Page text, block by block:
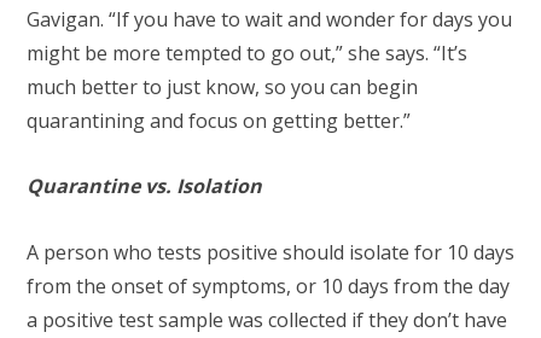
Gavigan. “If you have to wait and wonder for days you
might be more tempted to go out,” she says. “It’s
much better to just know, so you can begin
quarantining and focus on getting better.”
Quarantine vs. Isolation
A person who tests positive should isolate for 10 days
from the onset of symptoms, or 10 days from the day
a positive test sample was collected if they don’t have